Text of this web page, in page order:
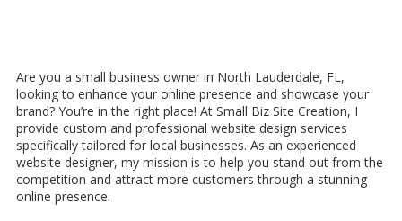
Are you a small business owner in North Lauderdale, FL,
looking to enhance your online presence and showcase your
brand? You’re in the right place! At Small Biz Site Creation, I
provide custom and professional website design services
specifically tailored for local businesses. As an experienced
website designer, my mission is to help you stand out from the
competition and attract more customers through a stunning
online presence.